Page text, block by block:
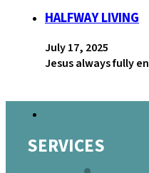
HALFWAY LIVING
July 17, 2025
Jesus always fully
SERVICES